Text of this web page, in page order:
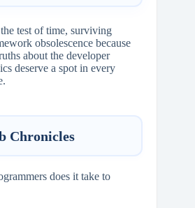
test of time, surviving
obsolescence because
about the developer
deserve a spot in every
Chronicles
does it take to